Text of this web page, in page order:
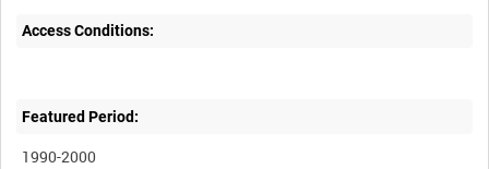
Access Conditions:
Featured Period:
1990-2000